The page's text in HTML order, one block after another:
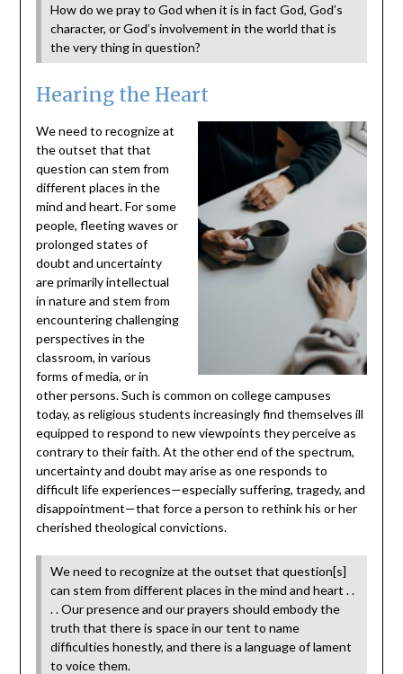
How do we pray to God when it is in fact God, God’s
character, or God’s involvement in the world that is
the very thing in question?
Hearing the Heart
We need to recognize at
the outset that that
question can stem from
different places in the
mind and heart. For some
people, fleeting waves or
prolonged states of
doubt and uncertainty
are primarily intellectual
in nature and stem from
encountering challenging
perspectives in the
classroom, in various
forms of media, or in
other persons. Such is common on college campuses
today, as religious students increasingly find themselves ill
equipped to respond to new viewpoints they perceive as
contrary to their faith. At the other end of the spectrum,
uncertainty and doubt may arise as one responds to
difficult life experiences—especially suffering, tragedy, and
disappointment—that force a person to rethink his or her
cherished theological convictions.
We need to recognize at the outset that question[s]
can stem from different places in the mind and heart . .
. . Our presence and our prayers should embody the
truth that there is space in our tent to name
difficulties honestly, and there is a language of lament
to voice them.